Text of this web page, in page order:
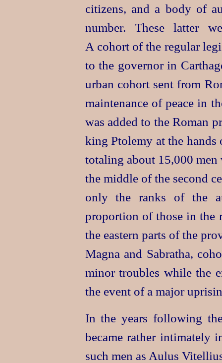
citizens, and a body of
number. These latter
A cohort of the regular
to the governor in
urban cohort sent from
maintenance of peace in
was added to the Roman
kingPtolemy at the
totaling about 15,000
the middle of the second
only the ranks of the
proportion of those in the
the eastern parts of the
Magna and Sabratha,
minor troubles while the
the event of a major
In the years following
became rather intimately
such men as Aulus